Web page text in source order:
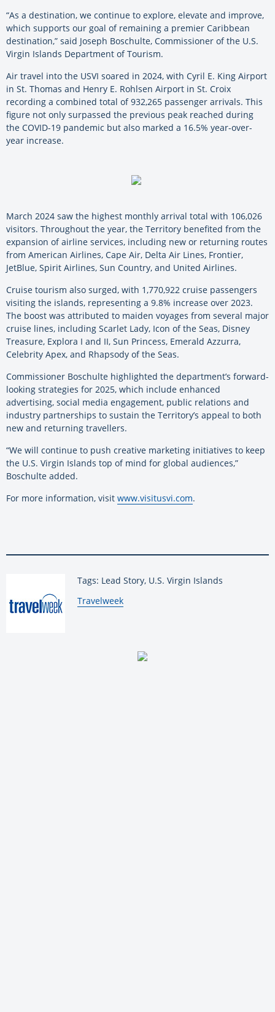
“As a destination, we continue to explore, elevate and improve,
which supports our goal of remaining a premier Caribbean
destination,” said Joseph Boschulte, Commissioner of the U.S.
Virgin Islands Department of Tourism.
Air travel into the USVI soared in 2024, with Cyril E. King Airport
in St. Thomas and Henry E. Rohlsen Airport in St. Croix
recording a combined total of 932,265 passenger arrivals. This
figure not only surpassed the previous peak reached during
the COVID-19 pandemic but also marked a 16.5% year-over-
year increase.
March 2024 saw the highest monthly arrival total with 106,026
visitors. Throughout the year, the Territory benefited from the
expansion of airline services, including new or returning routes
from American Airlines, Cape Air, Delta Air Lines, Frontier,
JetBlue, Spirit Airlines, Sun Country, and United Airlines.
Cruise tourism also surged, with 1,770,922 cruise passengers
visiting the islands, representing a 9.8% increase over 2023.
The boost was attributed to maiden voyages from several major
cruise lines, including Scarlet Lady, Icon of the Seas, Disney
Treasure, Explora I and II, Sun Princess, Emerald Azzurra,
Celebrity Apex, and Rhapsody of the Seas.
Commissioner Boschulte highlighted the department’s forward-
looking strategies for 2025, which include enhanced
advertising, social media engagement, public relations and
industry partnerships to sustain the Territory’s appeal to both
new and returning travellers.
“We will continue to push creative marketing initiatives to keep
the U.S. Virgin Islands top of mind for global audiences,”
Boschulte added.
For more information, visit www.visitusvi.com.
Tags: Lead Story, U.S. Virgin Islands
By:
Travelweek